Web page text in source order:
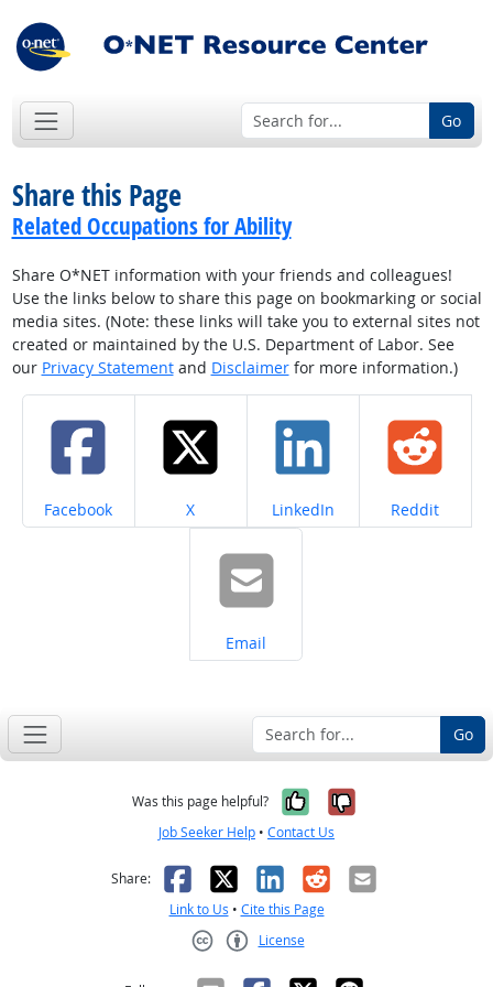
Go
Share this Page
Related Occupations for Ability
Share O*NET information with your friends and colleagues!
Use the links below to share this page on bookmarking or social
media sites. (Note: these links will take you to external sites not
created or maintained by the U.S. Department of Labor. See
our Privacy Statementand Disclaimerfor more information.)
Share on
Facebook Share on
X Share on
LinkedIn Share on
Reddit
Share on
Email
Go
Was this page helpful? Yes, it was
No, it was
Job Seeker Help • Contact Us
Share: Facebook
X LinkedIn
RedditEmail
Link to Us • Cite this Page
License